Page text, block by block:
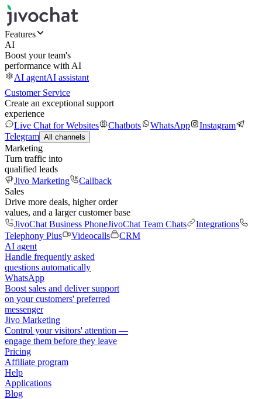
Features
AI
Boost your team's
performance with AI
AI agentAI assistant
Customer Service
Create an exceptional support
experience
Live Chat for Websites
Chatbots WhatsApp
Instagram
Telegram All channels
Marketing
Turn traffic into
qualified leads
Jivo Marketing
Callback
Sales
Drive more deals, higher order
values, and a larger customer base
JivoChat Business PhoneJivoChat Team Chats
Integrations
Telephony Plus
Videocalls
CRM
AI agent
Handle frequently asked
questions automatically
WhatsApp
Boost sales and deliver support
on your customers' preferred
messenger
Jivo Marketing
Control your visitors' attention —
engage them before they leave
Pricing
Affiliate program
Help
Applications
Blog